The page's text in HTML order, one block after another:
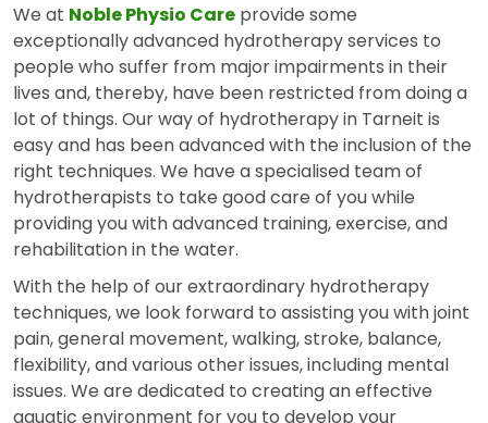
We at Noble Physio Care provide some
exceptionally advanced hydrotherapy services to
people who suffer from major impairments in their
lives and, thereby, have been restricted from doing a
lot of things. Our way of hydrotherapy in Tarneit is
easy and has been advanced with the inclusion of the
right techniques. We have a specialised team of
hydrotherapists to take good care of you while
providing you with advanced training, exercise, and
rehabilitation in the water.
With the help of our extraordinary hydrotherapy
techniques, we look forward to assisting you with joint
pain, general movement, walking, stroke, balance,
flexibility, and various other issues, including mental
issues. We are dedicated to creating an effective
aquatic environment for you to develop your